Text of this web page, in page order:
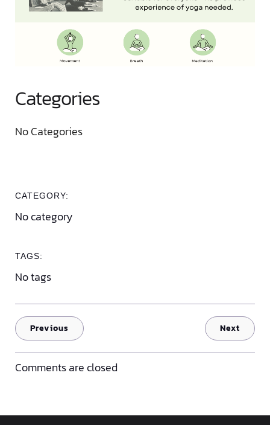
Categories
No Categories
CATEGORY:
No category
TAGS:
No tags
Previous Next
Comments are closed